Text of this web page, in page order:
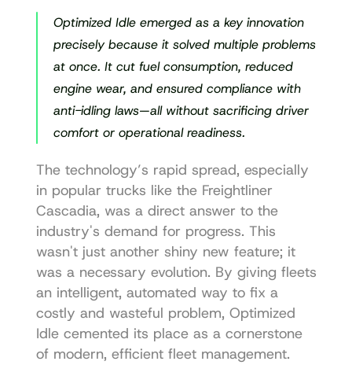
Optimized Idle emerged as a key innovation
precisely because it solved multiple problems
at once. It cut fuel consumption, reduced
engine wear, and ensured compliance with
anti-idling laws—all without sacrificing driver
comfort or operational readiness.
The technology’s rapid spread, especially
in popular trucks like the Freightliner
Cascadia, was a direct answer to the
industry's demand for progress. This
wasn't just another shiny new feature; it
was a necessary evolution. By giving fleets
an intelligent, automated way to fix a
costly and wasteful problem, Optimized
Idle cemented its place as a cornerstone
of modern, efficient fleet management.